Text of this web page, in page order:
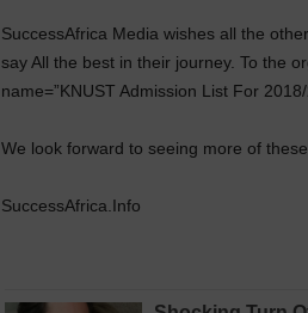
SuccessAfrica Media wishes all the
say All the best in their journey. To the
name=”KNUST Admission List For
We look forward to seeing more of
SuccessAfrica.Info